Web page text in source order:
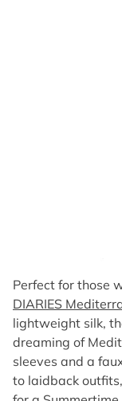
Perfect for those
DIARIES
lightweight silk,
dreaming of
sleeves and a
to laidback